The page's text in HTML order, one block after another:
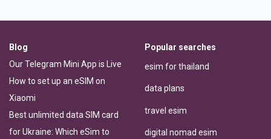
Blog
Our Telegram Mini App is Live
How to set up an eSIM on
Xiaomi
Best unlimited data SIM card
for Ukraine: Which eSim to
Popular searches
esim for thailand
data plans
travel esim
digital nomad esim